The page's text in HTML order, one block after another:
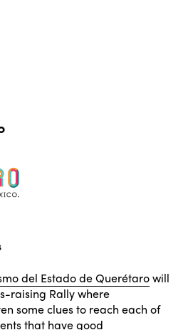
del Estado de Querétarowill
raising Rally where
some clues to reach each of
that have good